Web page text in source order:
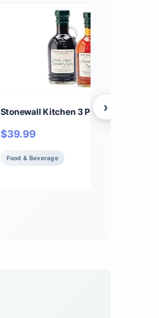
Stonewall Kitchen 3 Piece Syrup
$39.99
Food & Beverage
›